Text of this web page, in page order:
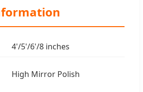
4'/5'/6'/8 inches
High Mirror Polish